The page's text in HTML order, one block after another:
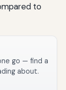
to
go — find a
about.